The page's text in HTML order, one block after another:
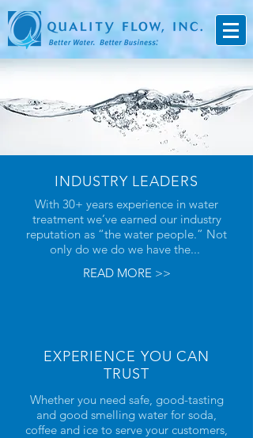
INDUSTRY LEADERS
With 30+ years experience in water
treatment we’ve earned our industry
reputation as “the water people.” Not
only do we do we have the...
READ MORE >>
EXPERIENCE YOU CAN
TRUST
Whether you need safe, good-tasting
and good smelling water for soda,
coffee and ice to serve your customers,